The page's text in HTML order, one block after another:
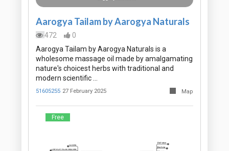
Aarogya Tailam by Aarogya Naturals
472
0
Aarogya Tailam by Aarogya Naturals is a
wholesome massage oil made by amalgamating
nature's choicest herbs with traditional and
modern scientific …
51605255 27 February 2025 Map
Free